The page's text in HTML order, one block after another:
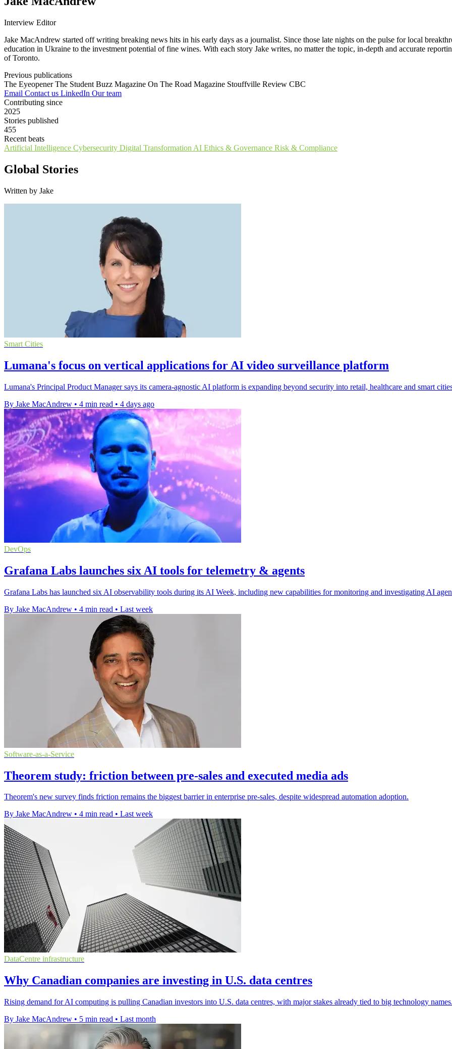
Interview Editor
Jake MacAndrew started off writing breaking news hits in his early days as a journalist. Since those late nights on the pulse for local
education in Ukraine to the investment potential of fine wines. With each story Jake writes, no matter the topic, in-depth and accurate
of Toronto.
Previous publications
The EyeopenerThe Student Buzz Magazine On The Road Magazine Stouffville Review CBC
Email Contact us LinkedIn Our team
Contributing since
2025
Stories published
455
Recent beats
Artificial Intelligence Cybersecurity Digital Transformation AI Ethics & Governance Risk & Compliance
Global Stories
Written by Jake
Smart Cities
Lumana's focus on vertical applications for AI video surveillance platform
Lumana's Principal Product Manager says its camera-agnostic AI platform is expanding beyond security into retail, healthcare and smart
By Jake MacAndrew • 4 min read • 4 days ago
DevOps
Grafana Labs launches six AI tools for telemetry & agents
Grafana Labs has launched six AI observability tools during its AI Week, including new capabilities for monitoring and investigating AI
By Jake MacAndrew • 4 min read • Last week
Software-as-a-Service
Theorem study: friction between pre-sales and executed media ads
Theorem's new survey finds friction remains the biggest barrier in enterprise pre-sales, despite widespread automation adoption.
By Jake MacAndrew • 4 min read • Last week
DataCentre infrastructure
Why Canadian companies are investing in U.S. data centres
Rising demand for AI computing is pulling Canadian investors into U.S. data centres, with major stakes already tied to big technology names.
By Jake MacAndrew • 5 min read • Last month